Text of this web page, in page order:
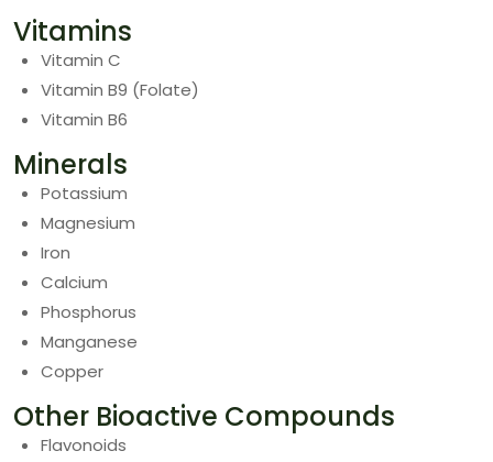
Vitamins
Vitamin C
Vitamin B9 (Folate)
Vitamin B6
Minerals
Potassium
Magnesium
Iron
Calcium
Phosphorus
Manganese
Copper
Other Bioactive Compounds
Flavonoids